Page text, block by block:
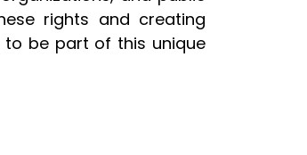
rights and creating
be part of this unique